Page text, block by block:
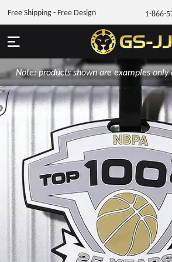
1-866-
Free Shipping - Free Design
Note: products shown are examples